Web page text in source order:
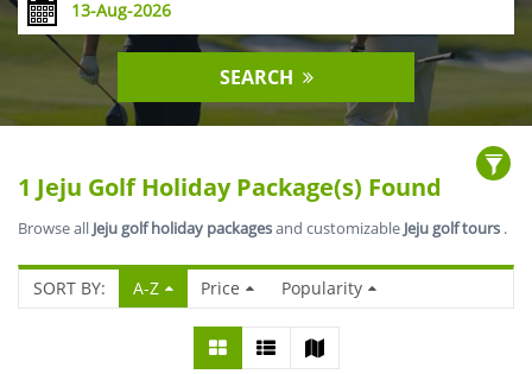
SEARCH
1 Jeju Golf Holiday Package(s) Found
Browse all Jeju golf holiday packagesand customizable Jeju golf tours .
SORT BY: A-Z Price Popularity